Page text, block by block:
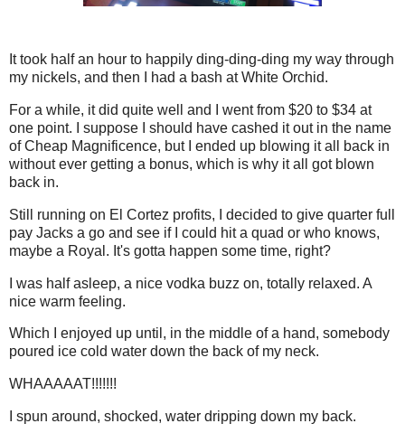
It took half an hour to happily ding-ding-ding my way through
my nickels, and then I had a bash at White Orchid.
For a while, it did quite well and I went from $20 to $34 at
one point. I suppose I should have cashed it out in the name
of Cheap Magnificence, but I ended up blowing it all back in
without ever getting a bonus, which is why it all got blown
back in.
Still running on El Cortez profits, I decided to give quarter full
pay Jacks a go and see if I could hit a quad or who knows,
maybe a Royal. It's gotta happen some time, right?
I was half asleep, a nice vodka buzz on, totally relaxed. A
nice warm feeling.
Which I enjoyed up until, in the middle of a hand, somebody
poured ice cold water down the back of my neck.
WHAAAAAT!!!!!!!
I spun around, shocked, water dripping down my back.